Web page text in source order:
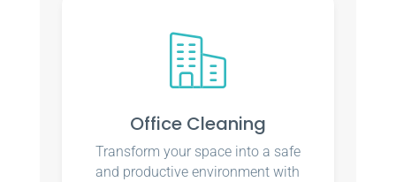
Office Cleaning
Transform your space into a safe
and productive environment with